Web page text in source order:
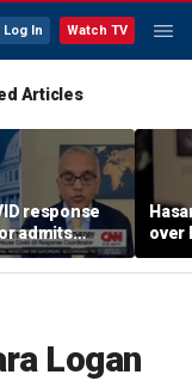
Log In Watch TV
Articles
response
admits
origin
a lab leak'
over
CNN
Logan